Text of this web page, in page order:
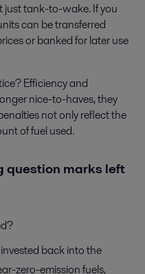
just tank-to-wake. If you
can be transferred
or banked for later use
Efficiency and
nice-to-haves, they
not only reflect the
of fuel used.
question marks left
back into the
zero-emission fuels,